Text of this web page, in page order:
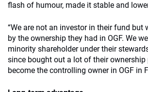
flash of humour, made it stable and
“We are not an investor in their fund but
by the ownership they had in OGF. We
minority shareholder under their
since bought out a lot of their
become the controlling owner in OGF in